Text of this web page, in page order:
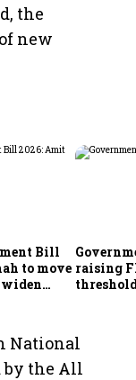
the
new
Bill
to move raising
National
by the All